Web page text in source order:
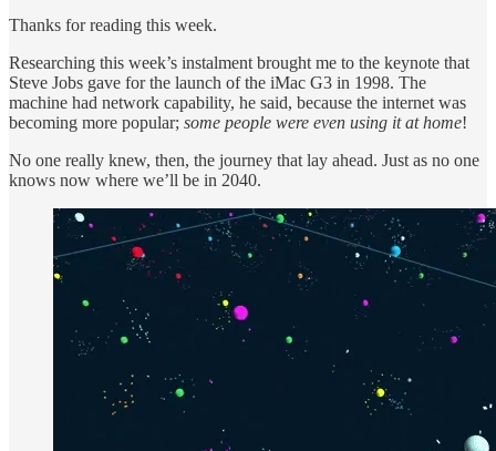
Thanks for reading this week.
Researching this week’s instalment brought me to the keynote that
Steve Jobs gave for the launch of the iMac G3 in 1998. The
machine had network capability, he said, because the internet was
becoming more popular; some people were even using it at home!
No one really knew, then, the journey that lay ahead. Just as no one
knows now where we’ll be in 2040.